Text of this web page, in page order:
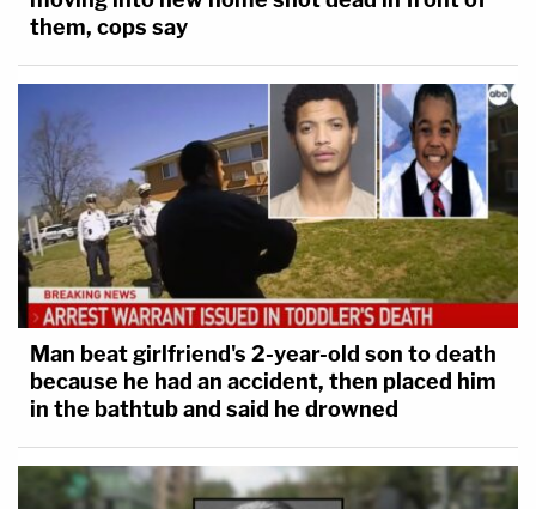
them, cops say
Man beat girlfriend's 2-year-old son to death
because he had an accident, then placed him
in the bathtub and said he drowned